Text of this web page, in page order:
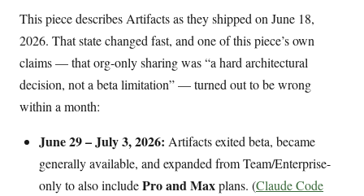
This piece describes Artifacts as they shipped on June 18,
2026. That state changed fast, and one of this piece’s own
claims — that org-only sharing was “a hard architectural
decision, not a beta limitation” — turned out to be wrong
within a month:
June 29 – July 3, 2026: Artifacts exited beta, became
generally available, and expanded from Team/Enterprise-
only to also includePro and Maxplans. (Claude Code